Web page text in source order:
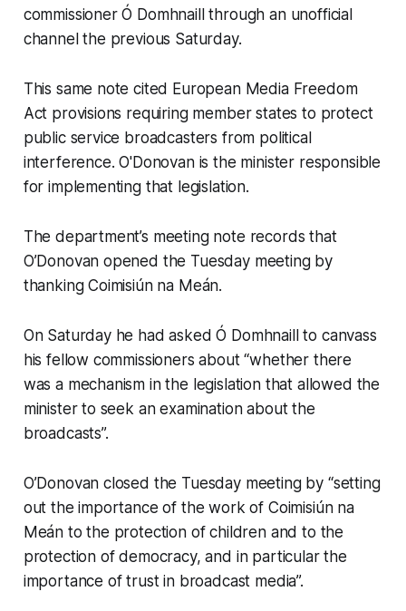
commissioner Ó Domhnaill through an unofficial
channel the previous Saturday.
This same note cited European Media Freedom
Act provisions requiring member states to protect
public service broadcasters from political
interference. O'Donovan is the minister responsible
for implementing that legislation.
The department’s meeting note records that
O’Donovan opened the Tuesday meeting by
thanking Coimisiún na Meán.
On Saturday he had asked Ó Domhnaill to canvass
his fellow commissioners about “whether there
was a mechanism in the legislation that allowed the
minister to seek an examination about the
broadcasts”.
O’Donovan closed the Tuesday meeting by “setting
out the importance of the work of Coimisiún na
Meán to the protection of children and to the
protection of democracy, and in particular the
importance of trust in broadcast media”.